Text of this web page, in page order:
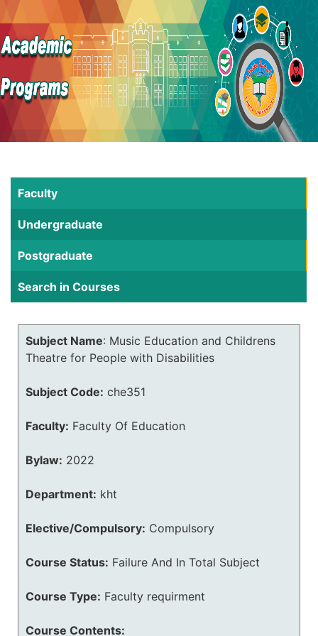
Faculty
Undergraduate
Postgraduate
Search in Courses
Subject Name: Music Education and Childrens
Theatre for People with Disabilities
Subject Code: che351
Faculty: Faculty Of Education
Bylaw: 2022
Department: kht
Elective/Compulsory: Compulsory
Course Status: Failure And In Total Subject
Course Type: Faculty requirment
Course Contents: